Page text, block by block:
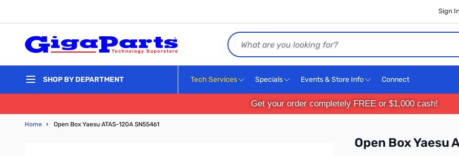
Sign In
Search
SHOP BY DEPARTMENT Tech Services Specials Events & Store Info Connect
Get your order completely FREE or $1,000 cash!
Home › Open Box Yaesu ATAS-120A SN55461
Open Box Yaesu